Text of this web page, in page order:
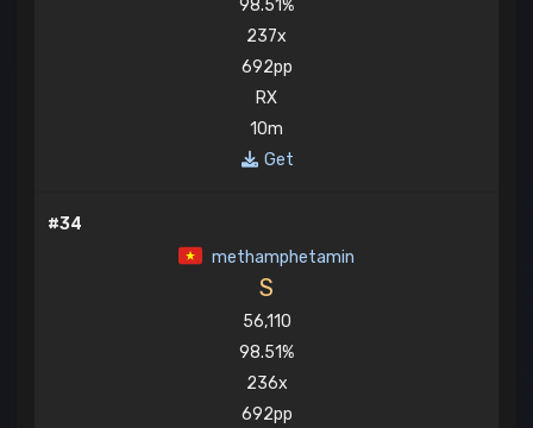
98.51%
237x
692pp
RX
10m
Get
#34
methamphetamin
S
56,110
98.51%
236x
692pp